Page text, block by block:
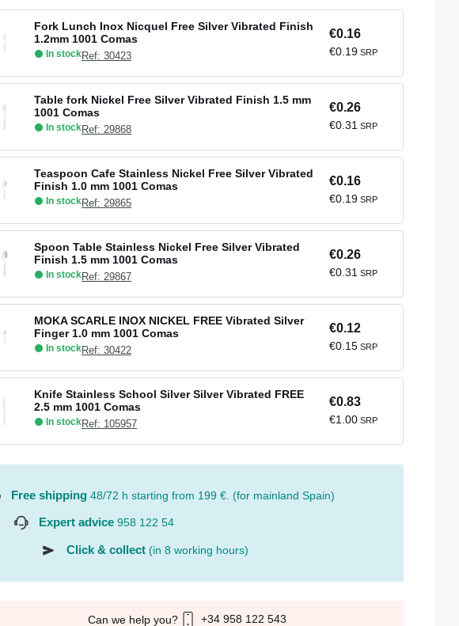
Fork Lunch Inox Nicquel Free Silver Vibrated Finish
1.2mm 1001 Comas
In stockRef: 30423
€0.16
€0.19 SRP
Table fork Nickel Free Silver Vibrated Finish 1.5 mm
1001 Comas
In stockRef: 29868
€0.26
€0.31 SRP
Teaspoon Cafe Stainless Nickel Free Silver Vibrated
Finish 1.0 mm 1001 Comas
In stockRef: 29865
€0.16
€0.19 SRP
Spoon Table Stainless Nickel Free Silver Vibrated
Finish 1.5 mm 1001 Comas
In stockRef: 29867
€0.26
€0.31 SRP
MOKA SCARLE INOX NICKEL FREE Vibrated Silver
Finger 1.0 mm 1001 Comas
In stockRef: 30422
€0.12
€0.15 SRP
Knife Stainless School Silver Silver Vibrated FREE
2.5 mm 1001 Comas
In stockRef: 105957
€0.83
€1.00 SRP
Free shipping 48/72 h starting from 199 €. (for mainland Spain)
Expert advice 958 122 54
Click & collect (in 8 working hours)
Can we help you? +34 958 122 543